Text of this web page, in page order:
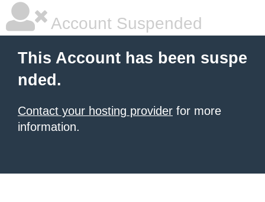
Account Suspended
This Account has been suspe
nded.
Contact your hosting provider for more
information.